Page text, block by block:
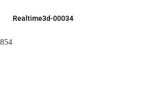
Realtime3d-00034